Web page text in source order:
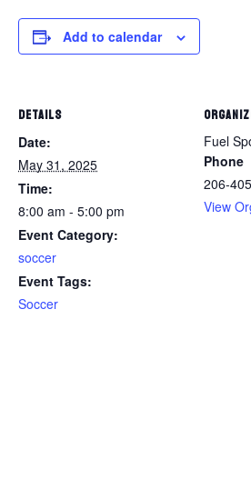
Add to calendar
DETAILS
Date:
May 31, 2025
Time:
8:00 am - 5:00 pm
Event Category:
soccer
Event Tags:
Soccer
Fuel
Phone
206-
View